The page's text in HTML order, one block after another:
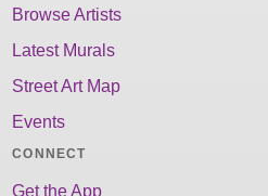
Browse Artists
Latest Murals
Street Art Map
Events
CONNECT
Get the App